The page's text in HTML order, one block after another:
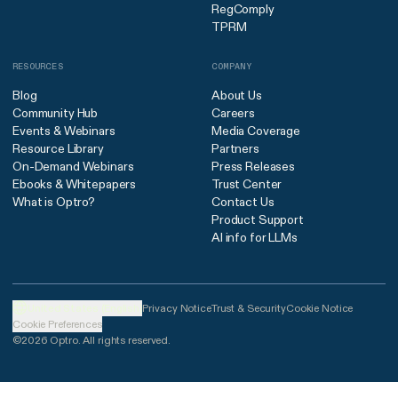
RegComply
TPRM
RESOURCES
Blog
Community Hub
Events & Webinars
Resource Library
On-Demand Webinars
Ebooks & Whitepapers
What is Optro?
COMPANY
About Us
Careers
Media Coverage
Partners
Press Releases
Trust Center
Contact Us
Product Support
AI info for LLMs
Privacy NoticeTrust & SecurityCookie Notice
Cookie Preferences
©2026 Optro. All rights reserved.